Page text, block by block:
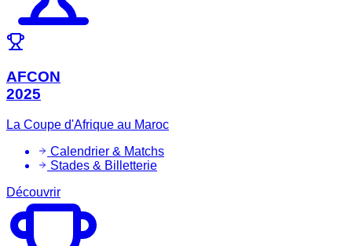
AFCON
2025
La Coupe d'Afrique au Maroc
Calendrier & Matchs
Stades & Billetterie
Découvrir